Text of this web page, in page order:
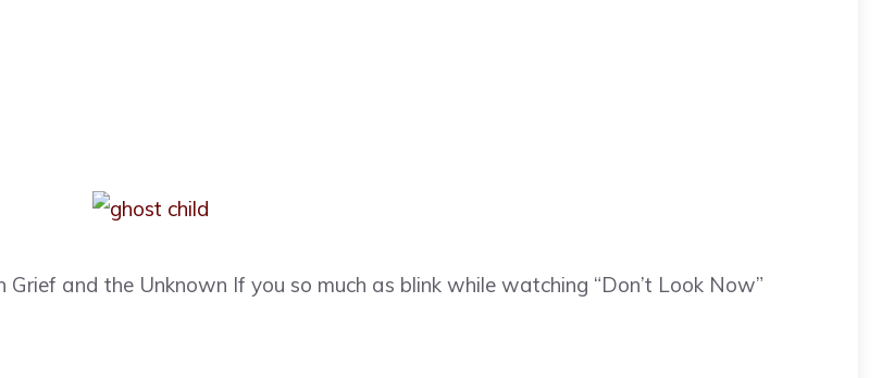
Grief and the Unknown If you so much as blink while watching “Don’t Look Now”